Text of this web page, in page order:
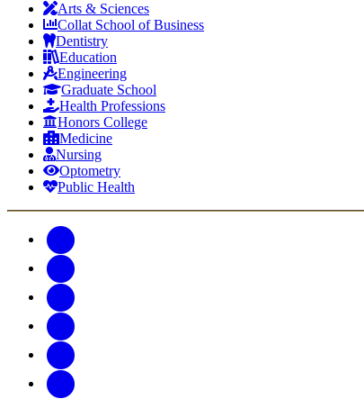
Arts & Sciences
Collat School of Business
Dentistry
Education
Engineering
Graduate School
Health Professions
Honors College
Medicine
Nursing
Optometry
Public Health